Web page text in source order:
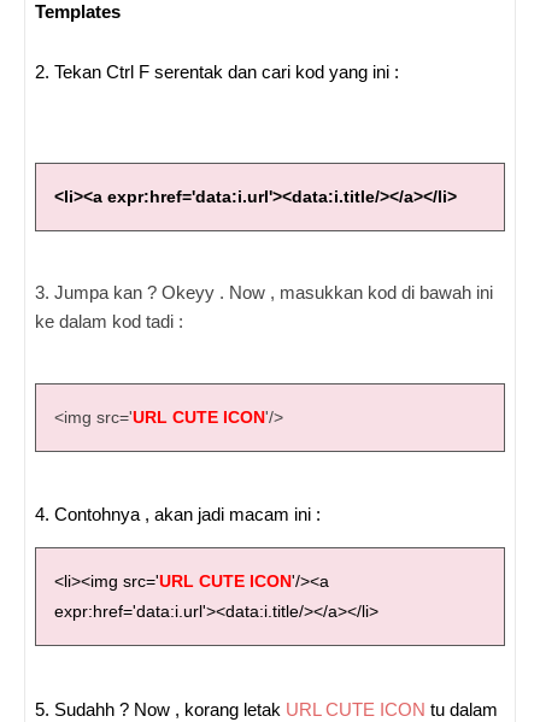
Templates
2. Tekan Ctrl F serentak dan cari kod yang ini :
<li><a expr:href='data:i.url'><data:i.title/></a></li>
3. Jumpa kan ? Okeyy . Now , masukkan kod di bawah ini
ke dalam kod tadi :
<img src='URL CUTE ICON'/>
4. Contohnya , akan jadi macam ini :
<li><img src='URL CUTE ICON'/><a
expr:href='data:i.url'><data:i.title/></a></li>
5. Sudahh ? Now , korang letak URL CUTE ICON tu dalam